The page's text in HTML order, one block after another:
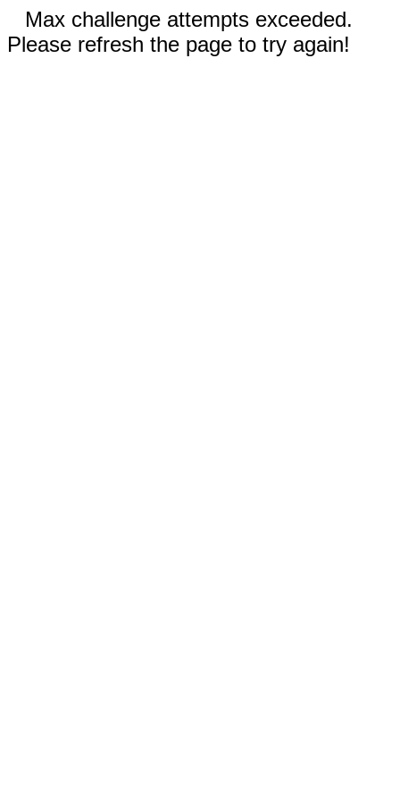
Max challenge attempts exceeded.
Please refresh the page to try again!